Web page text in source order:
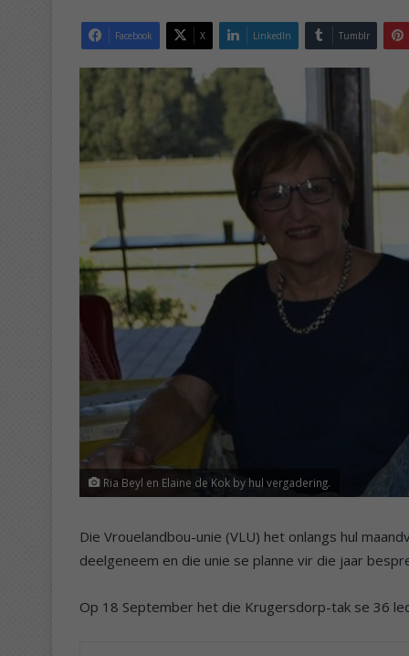
Facebook X LinkedIn Tumblr
Ria Beyl en Elaine de Kok by hul vergadering.
Die Vrouelandbou-unie (VLU) het onlangs hul
deelgeneem en die unie se planne vir die jaar
Op 18 September het die Krugersdorp-tak se 36